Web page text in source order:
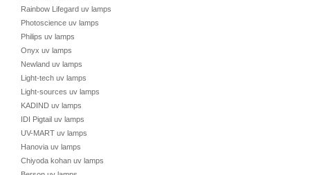
Rainbow Lifegard uv lamps
Photoscience uv lamps
Philips uv lamps
Onyx uv lamps
Newland uv lamps
Light-tech uv lamps
Light-sources uv lamps
KADIND uv lamps
IDI Pigtail uv lamps
UV-MART uv lamps
Hanovia uv lamps
Chiyoda kohan uv lamps